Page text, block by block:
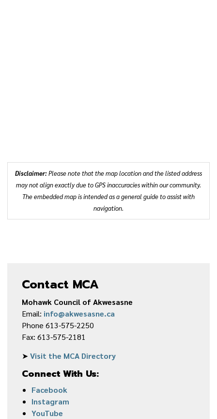
Disclaimer:Please note that the map location and the listed address
may not align exactly due to GPS inaccuracies within our community.
The embedded map is intended as a general guide to assist with
navigation.
Contact MCA
Mohawk Council of Akwesasne
Email: info@akwesasne.ca
Phone 613-575-2250
Fax: 613-575-2181
➤Visit the MCA Directory
Connect With Us:
Facebook
Instagram
YouTube